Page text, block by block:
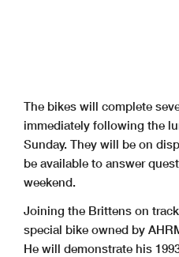
The bikes will complete
immediately following the
Sunday. They will be on
be available to answer
weekend.
Joining the Brittens on
special bike owned by
He will demonstrate his